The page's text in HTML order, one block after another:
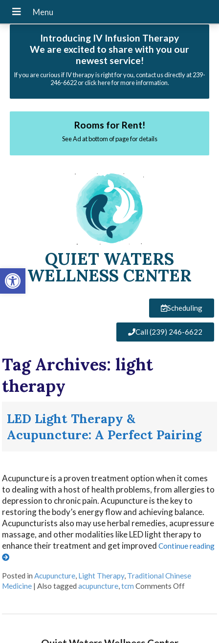
Open toolbar
Introducing IV Infusion Therapy
We are excited to share with you our
newest service!
If you are curious if IV therapy is right for you, contact us directly at 239-
246-6622 or click here for more information.
Rooms for Rent!
See Ad at bottom of page for details
QUIET WATERS
WELLNESS CENTER
Scheduling
Call (239) 246-6622
Tag Archives: light
therapy
LED Light Therapy &
Acupuncture: A Perfect Pairing
Acupuncture is a proven treatment option when it comes
to dealing with a host of health problems, from allergies to
depression to chronic pain. Acupuncture is the key to
restoring the body’s energy flow and achieving balance.
Acupuncturists also may use herbal remedies, acupressure
massage, and other modalities like LED light therapy to
enhance their treatment and get improvedContinue reading
Posted inAcupuncture, Light Therapy, Traditional Chinese
Medicine |Also taggedacupuncture,tcm Comments Off